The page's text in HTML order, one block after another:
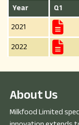
Year Q1
2021
2022
AboutUs
Milkfood Limited